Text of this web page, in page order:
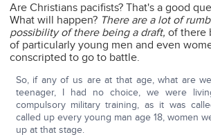
Are Christians pacifists? That's a good
What will happen? There are a lot of
possibility of there being a draft, of there
of particularly young men and even
conscripted to go to battle.
So, if any of us are at that age, what are
teenager, I had no choice, we were
compulsory military training, as it was
called up every young man age 18, women
up at that stage.